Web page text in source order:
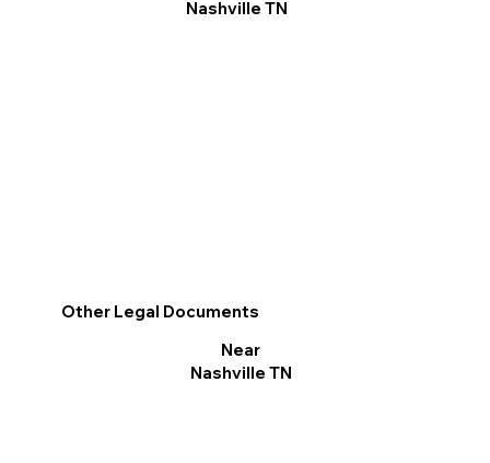
Other Legal Documents
Near
Nashville TN
Nashville TN